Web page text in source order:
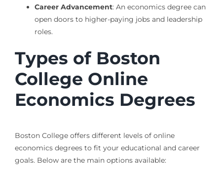
Career Advancement: An economics degree can
open doors to higher-paying jobs and leadership
roles.
Types of Boston
College Online
Economics Degrees
Boston College offers different levels of online
economics degrees to fit your educational and career
goals. Below are the main options available: